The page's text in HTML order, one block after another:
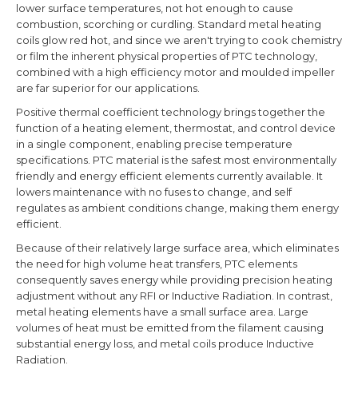
lower surface temperatures, not hot enough to cause
combustion, scorching or curdling. Standard metal heating
coils glow red hot, and since we aren't trying to cook chemistry
or film the inherent physical properties of PTC technology,
combined with a high efficiency motor and moulded impeller
are far superior for our applications.
Positive thermal coefficienttechnology brings together the
function of a heating element, thermostat, and control device
in a single component, enabling precise temperature
specifications. PTC material is the safest most environmentally
friendly and energy efficient elements currently available. It
lowers maintenance with no fuses to change, and self
regulates as ambient conditions change, making them energy
efficient.
Because of their relatively large surface area, which eliminates
the need for high volume heat transfers, PTC elements
consequently saves energy while providing precision heating
adjustment without any RFI or Inductive Radiation. In contrast,
metal heating elements have a small surface area. Large
volumes of heat must be emitted from the filament causing
substantial energy loss, and metal coils produce Inductive
Radiation.